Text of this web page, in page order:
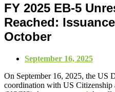
FY 2025 EB-5
Reached:
October
September 16, 2025
On September 16, 2025, the US
coordination with US Citizenship